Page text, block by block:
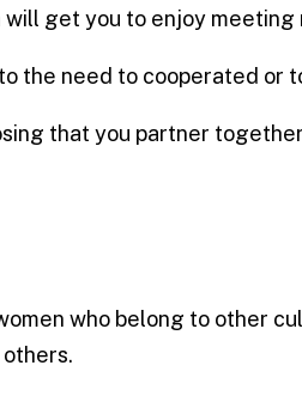
get you to enjoy meeting
the need to cooperated or
that you partner
who belong to other